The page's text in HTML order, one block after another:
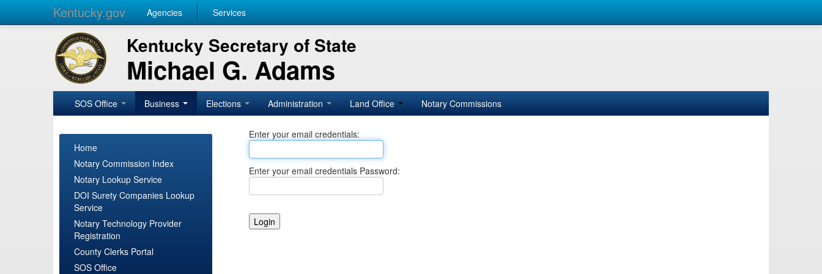
Kentucky.gov Agencies Services
Kentucky Secretary of State
Michael G. Adams
SOS Office Business Elections Administration Land Office Notary Commissions
Home
Notary Commission Index
Notary Lookup Service
DOI Surety Companies Lookup
Service
Notary Technology Provider
Registration
County Clerks Portal
SOS Office
Enter your email credentials:
Enter your email credentials Password: